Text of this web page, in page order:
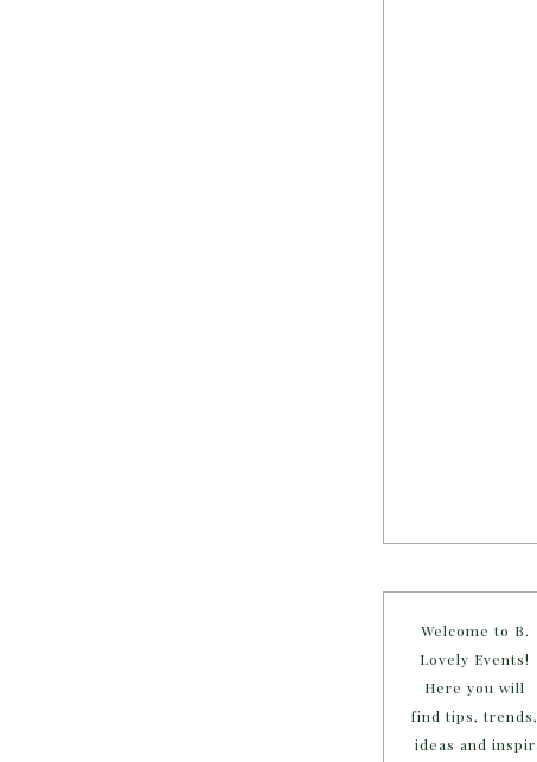
Welcome to B.
Lovely Events!
Here you will
find tips, trends,
ideas and